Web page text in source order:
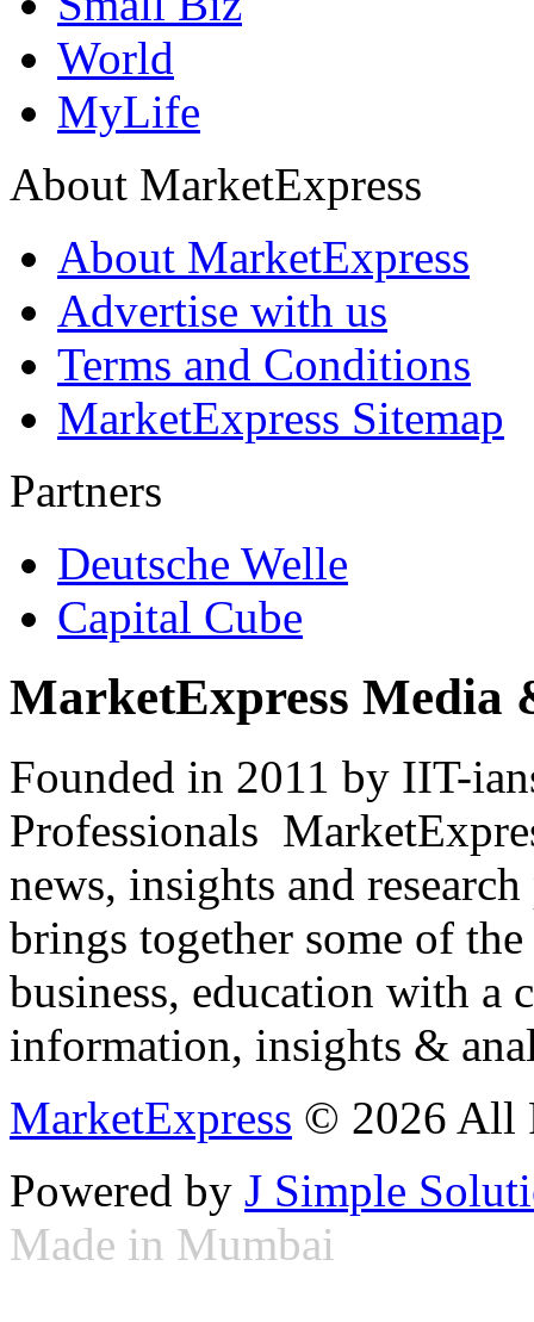
World
MyLife
About MarketExpress
About MarketExpress
Advertise with us
Terms and Conditions
MarketExpress Sitemap
Partners
Deutsche Welle
Capital Cube
MarketExpress Media
Founded in 2011 by IIT-
Professionals
news, insights and
brings together some of
business, education with
information, insights &
MarketExpress © 2026 All
Powered by J Simple
Made in Mumbai